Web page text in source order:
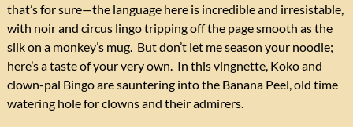
that’s for sure—the language here is incredible and irresistable,
with noir and circus lingo tripping off the page smooth as the
silk on a monkey’s mug. But don’t let me season your noodle;
here’s a taste of your very own. In this vingnette, Koko and
clown-pal Bingo are sauntering into the Banana Peel, old time
watering hole for clowns and their admirers.